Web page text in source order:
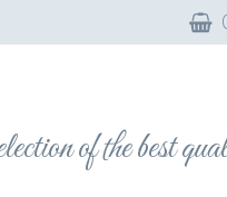
of the best